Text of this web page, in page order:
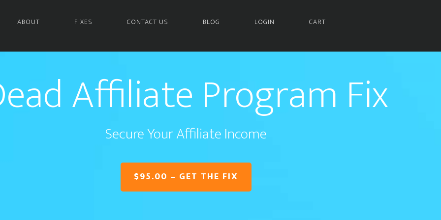
ABOUT FIXES CONTACT US BLOG LOGIN CART
Affiliate Program Fix
Secure Your Affiliate Income
$95.00 – GET THE FIX